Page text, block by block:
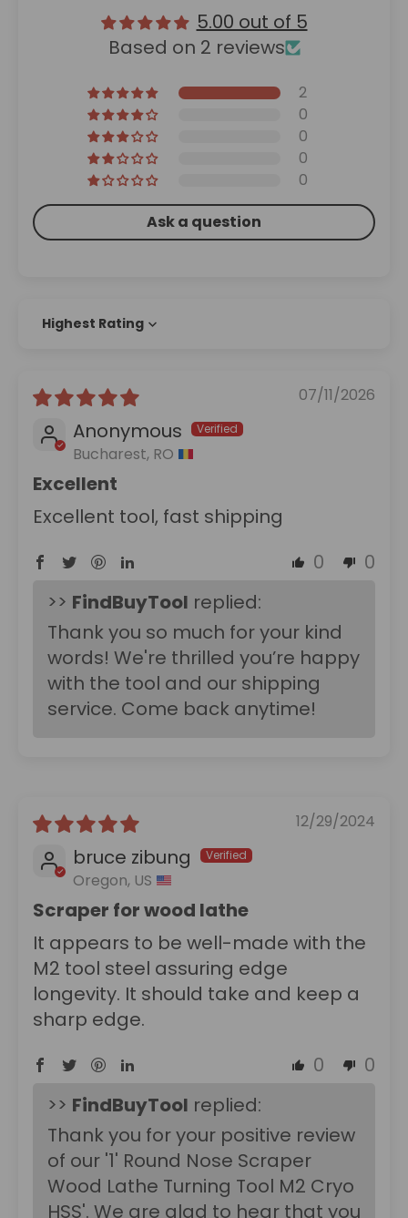
5.00 out of 5
Based on 2 reviews
2
0
0
0
0
Ask a question
Sort by
07/11/2026
Anonymous
Bucharest, RO
Excellent
Excellent tool, fast shipping
0
0
>> FindBuyTool replied:
Thank you so much for your kind
words! We're thrilled you’re happy
with the tool and our shipping
service. Come back anytime!
12/29/2024
bruce zibung
Oregon, US
Scraper for wood lathe
It appears to be well-made with the
M2 tool steel assuring edge
longevity. It should take and keep a
sharp edge.
0
0
>> FindBuyTool replied:
Thank you for your positive review
of our '1' Round Nose Scraper
Wood Lathe Turning Tool M2 Cryo
HSS'. We are glad to hear that you